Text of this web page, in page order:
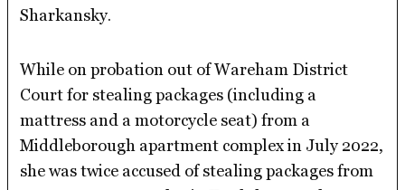
Sharkansky.
While on probation out of Wareham District
Court for stealing packages (including a
mattress and a motorcycle seat) from a
Middleborough apartment complex in July 2022,
she was twice accused of stealing packages from